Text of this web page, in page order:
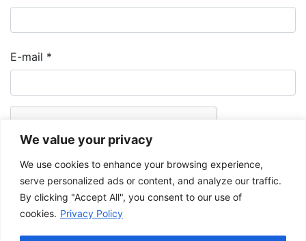
We value your privacy
We use cookies to enhance your browsing experience,
serve personalized ads or content, and analyze our traffic.
By clicking "Accept All", you consent to our use of
cookies. Privacy Policy
E-mail *